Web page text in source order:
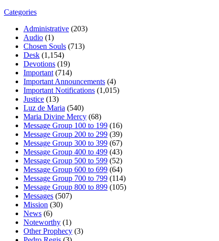
Categories
Administrative (203)
Audio (1)
Chosen Souls (713)
Desk (1,154)
Devotions (19)
Important (714)
Important Announcements (4)
Important Notifications (1,015)
Justice (13)
Luz de Maria (540)
Maria Divine Mercy (68)
Message Group 100 to 199 (16)
Message Group 200 to 299 (39)
Message Group 300 to 399 (67)
Message Group 400 to 499 (43)
Message Group 500 to 599 (52)
Message Group 600 to 699 (64)
Message Group 700 to 799 (114)
Message Group 800 to 899 (105)
Messages (507)
Mission (30)
News (6)
Noteworthy (1)
Other Prophecy (3)